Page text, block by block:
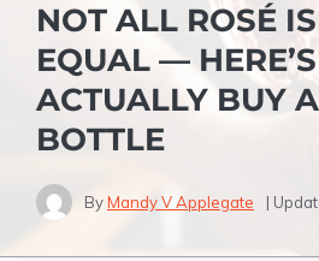
NOT ALL ROSÉ
EQUAL —
ACTUALLY BUY
BOTTLE
ByMandy V Applegate |